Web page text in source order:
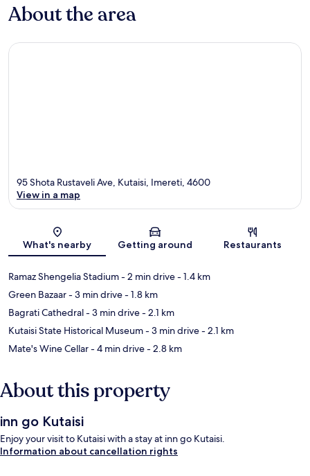
About the area
Map
95 Shota Rustaveli Ave, Kutaisi, Imereti, 4600
View in a map
What's nearby Getting around Restaurants
Ramaz Shengelia Stadium- 2 min drive- 1.4 km
Green Bazaar- 3 min drive- 1.8 km
Bagrati Cathedral- 3 min drive- 2.1 km
Kutaisi State Historical Museum- 3 min drive- 2.1 km
Mate's Wine Cellar- 4 min drive- 2.8 km
About this property
inn go Kutaisi
Enjoy your visit to Kutaisi with a stay at inn go Kutaisi.
Information about cancellation rights